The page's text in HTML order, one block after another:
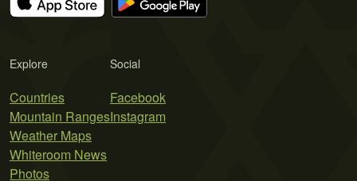
Explore
Countries
Mountain Ranges
Weather Maps
Whiteroom News
Photos
Social
Facebook
Instagram